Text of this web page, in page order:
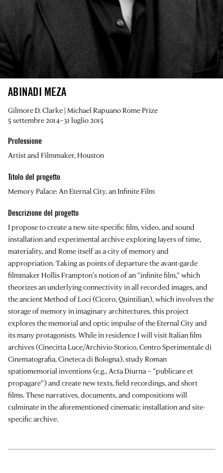
ABINADI MEZA
Gilmore D. Clarke | Michael Rapuano Rome Prize
5 settembre 2014–31 luglio 2015
Professione
Artist and Filmmaker, Houston
Titolo del progetto
Memory Palace: An Eternal City, an Infinite Film
Descrizione del progetto
I propose to create a new site-specific film, video, and sound
installation and experimental archive exploring layers of time,
materiality, and Rome itself as a city of memory and
appropriation. Taking as points of departure the avant-garde
filmmaker Hollis Frampton’s notion of an “infinite film,” which
theorizes an underlying connectivity in all recorded images, and
the ancient Method of Loci (Cicero, Quintilian), which involves the
storage of memory in imaginary architectures, this project
explores the memorial and optic impulse of the Eternal City and
its many protagonists. While in residence I will visit Italian film
archives (Cinecitta Luce/Archivio Storico, Centro Sperimentale di
Cinematografia, Cineteca di Bologna), study Roman
spatiomemorial inventions (e.g., Acta Diurna – “publicare et
propagare”) and create new texts, field recordings, and short
films. These narratives, documents, and compositions will
culminate in the aforementioned cinematic installation and site-
specific archive.